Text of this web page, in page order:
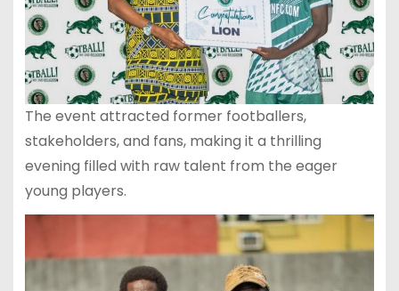
The event attracted former footballers,
stakeholders, and fans, making it a thrilling
evening filled with raw talent from the eager
young players.